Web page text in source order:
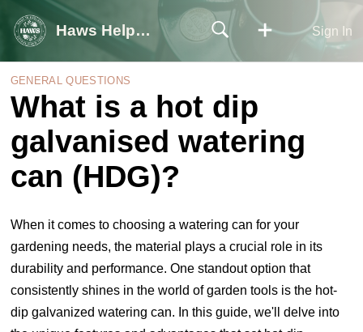
Haws Help Centre Sign In
GENERAL QUESTIONS
What is a hot dip
galvanised watering
can (HDG)?
When it comes to choosing a watering can for your
gardening needs, the material plays a crucial role in its
durability and performance. One standout option that
consistently shines in the world of garden tools is the hot-
dip galvanized watering can. In this guide, we'll delve into